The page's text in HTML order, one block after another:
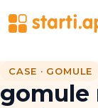
CASE · GOMULE
gomule